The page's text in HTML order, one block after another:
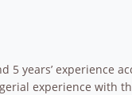
5 years’ experience
experience with